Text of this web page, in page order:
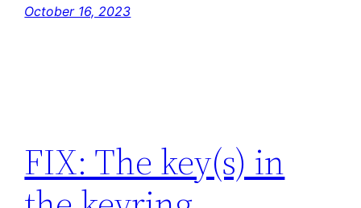
October 16, 2023
FIX: The key(s) in